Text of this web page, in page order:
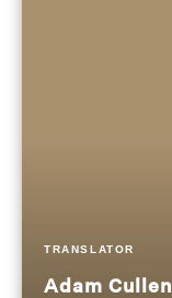
TRANSLATOR
Adam Cullen